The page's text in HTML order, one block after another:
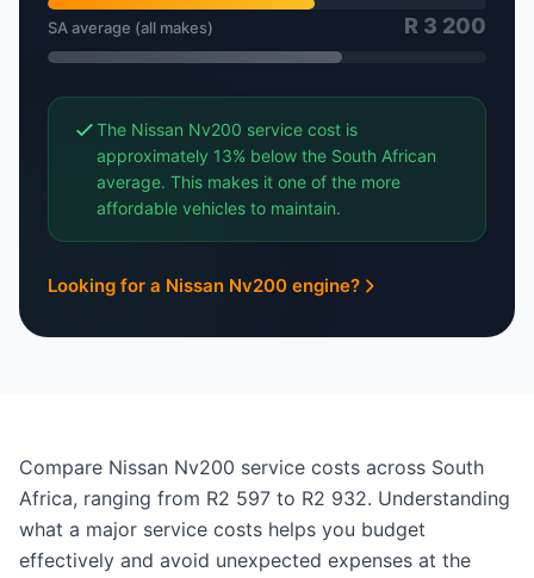
SA average (all makes) R 3 200
The Nissan Nv200 service cost is
approximately 13% below the South African
average. This makes it one of the more
affordable vehicles to maintain.
Looking for a Nissan Nv200 engine?
Compare Nissan Nv200 service costs across South
Africa, ranging from R2 597 to R2 932. Understanding
what a major service costs helps you budget
effectively and avoid unexpected expenses at the